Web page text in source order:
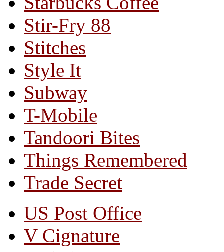
Stir-Fry 88
Stitches
Style It
Subway
T-Mobile
Tandoori Bites
Things Remembered
Trade Secret
US Post Office
V Cignature